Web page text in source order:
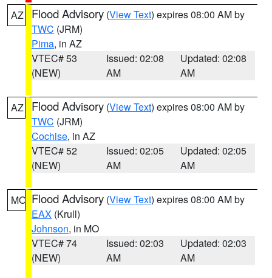
AZ Flood Advisory (View Text) expires 08:00 AM by
TWC (JRM)
Pima, in AZ
VTEC# 53
(NEW)
Issued: 02:08
AM
Updated: 02:08
AM
AZ Flood Advisory (View Text) expires 08:00 AM by
TWC (JRM)
Cochise, in AZ
VTEC# 52
(NEW)
Issued: 02:05
AM
Updated: 02:05
AM
MO Flood Advisory (View Text) expires 08:00 AM by
EAX (Krull)
Johnson, in MO
VTEC# 74
(NEW)
Issued: 02:03
AM
Updated: 02:03
AM